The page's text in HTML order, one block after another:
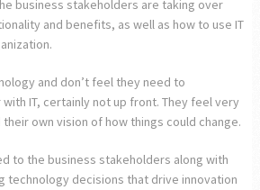
business stakeholders are taking over
and benefits, as well as how to use IT
and don’t feel they need to
IT, certainly not up front. They feel very
own vision of how things could change.
to the business stakeholders along with
technology decisions that drive innovation